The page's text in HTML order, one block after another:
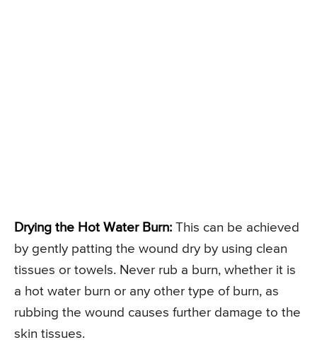
Drying the Hot Water Burn: This can be achieved
by gently patting the wound dry by using clean
tissues or towels. Never rub a burn, whether it is
a hot water burn or any other type of burn, as
rubbing the wound causes further damage to the
skin tissues.